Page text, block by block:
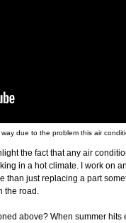
due to the problem this air
the fact that any air
in a hot climate. I work on
than just replacing a part
the road.
above? When summer